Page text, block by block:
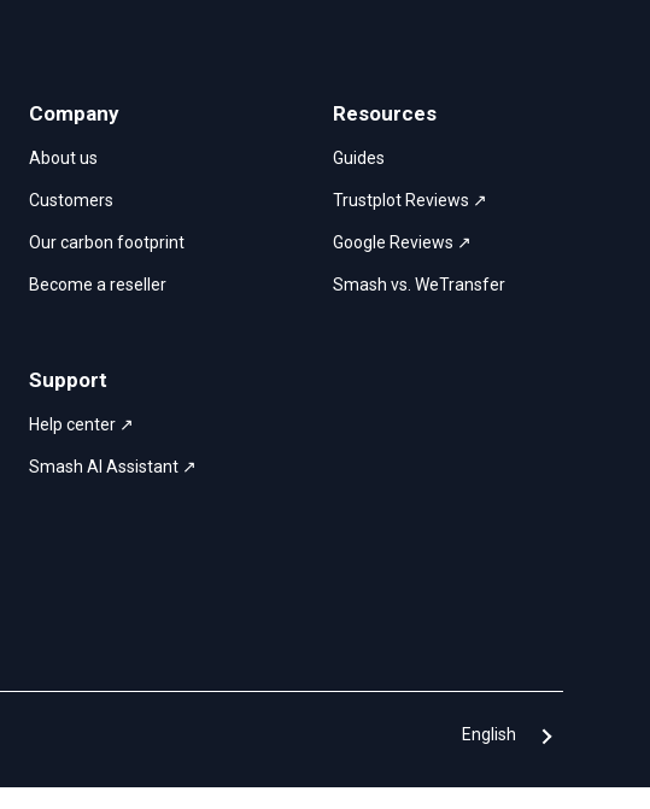
Company
About us
Customers
Our carbon footprint
Become a reseller
Support
Help center ↗
Smash AI Assistant ↗
Resources
Guides
Trustplot Reviews ↗
Google Reviews ↗
Smash vs. WeTransfer
English